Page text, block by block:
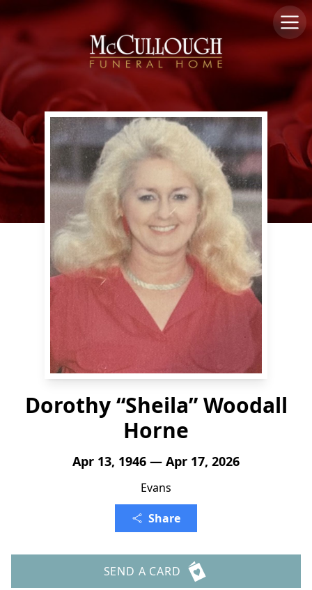
Dorothy “Sheila” Woodall
Horne
Apr 13, 1946 — Apr 17, 2026
Evans
Share
SEND A CARD